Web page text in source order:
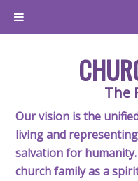
The
Our vision is the
living and
salvation for
church family as a